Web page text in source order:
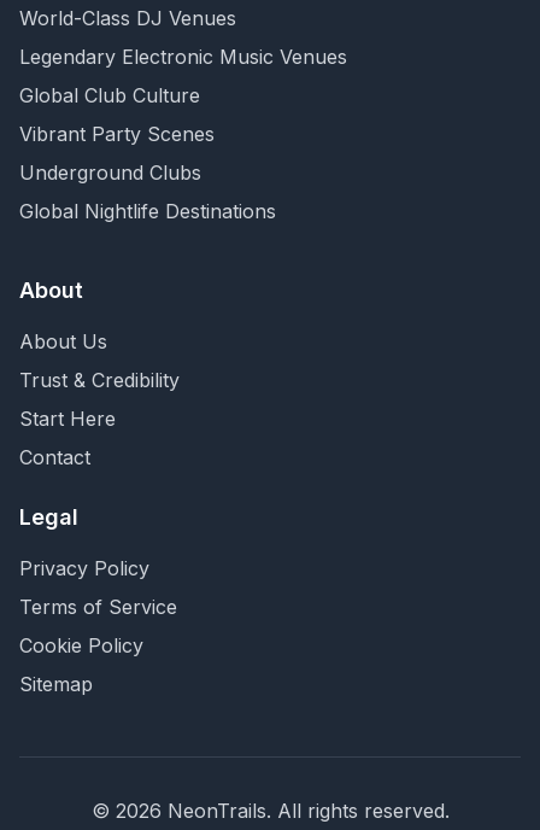
World-Class DJ Venues
Legendary Electronic Music Venues
Global Club Culture
Vibrant Party Scenes
Underground Clubs
Global Nightlife Destinations
About
About Us
Trust & Credibility
Start Here
Contact
Legal
Privacy Policy
Terms of Service
Cookie Policy
Sitemap
© 2026 NeonTrails. All rights reserved.